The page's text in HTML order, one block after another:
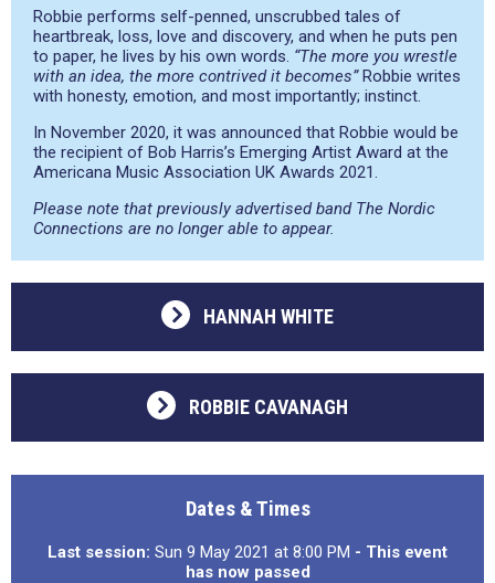
Robbie performs self-penned, unscrubbed tales of
heartbreak, loss, love and discovery, and when he puts pen
to paper, he lives by his own words. “The more you wrestle
with an idea, the more contrived it becomes”Robbie writes
with honesty, emotion, and most importantly; instinct.
In November 2020, it was announced that Robbie would be
the recipient of Bob Harris’s Emerging Artist Award at the
Americana Music Association UK Awards 2021.
Please note that previously advertised band The Nordic
Connections are no longer able to appear.
HANNAH WHITE
ROBBIE CAVANAGH
Dates & Times
Last session: Sun 9 May 2021 at 8:00 PM - This event
has now passed